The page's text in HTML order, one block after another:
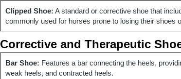
Clipped Shoe: A standard or corrective shoe that
commonly used for horses prone to losing their shoes
Corrective and Therapeutic
Bar Shoe: Features a bar connecting the heels,
weak heels, and contracted heels.